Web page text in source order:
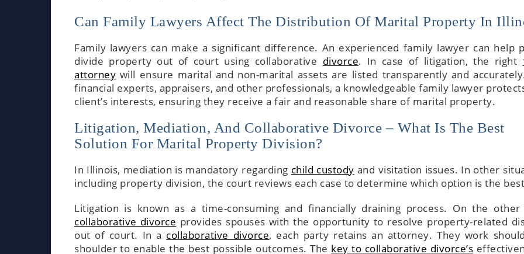
Can Family Lawyers Affect The Distribution Of Marital Property In
Family lawyers can make a significant difference. An experienced family lawyer can help
divide property out of court using collaborative divorce. In case of litigation, the right
attorney will ensure marital and non-marital assets are listed transparently and
financial experts, appraisers, and other professionals, a knowledgeable family lawyer
client’s interests, ensuring they receive a fair and reasonable share of marital property.
Litigation, Mediation, And Collaborative Divorce – What Is The Best
Solution For Marital Property Division?
In Illinois, mediation is mandatory regarding child custody and visitation issues. In other
including property division, the court reviews each case to determine which option is the
Litigation is known as a time-consuming and financially draining process. On the other
collaborative divorce provides spouses with the opportunity to resolve property-related
out of court. In a collaborative divorce, each party retains an attorney. They work
shoulder to enable the best possible outcomes. The key to collaborative divorce’s